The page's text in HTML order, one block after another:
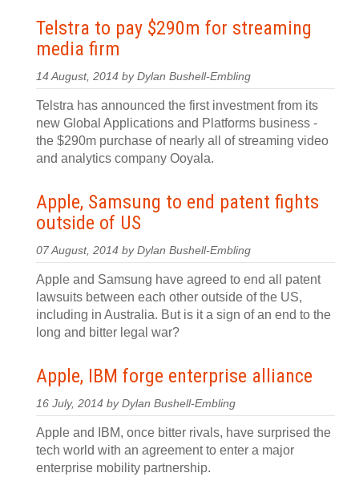
Telstra to pay $290m for streaming
media firm
14 August, 2014 by Dylan Bushell-Embling
Telstra has announced the first investment from its
new Global Applications and Platforms business -
the $290m purchase of nearly all of streaming video
and analytics company Ooyala.
Apple, Samsung to end patent fights
outside of US
07 August, 2014 by Dylan Bushell-Embling
Apple and Samsung have agreed to end all patent
lawsuits between each other outside of the US,
including in Australia. But is it a sign of an end to the
long and bitter legal war?
Apple, IBM forge enterprise alliance
16 July, 2014 by Dylan Bushell-Embling
Apple and IBM, once bitter rivals, have surprised the
tech world with an agreement to enter a major
enterprise mobility partnership.